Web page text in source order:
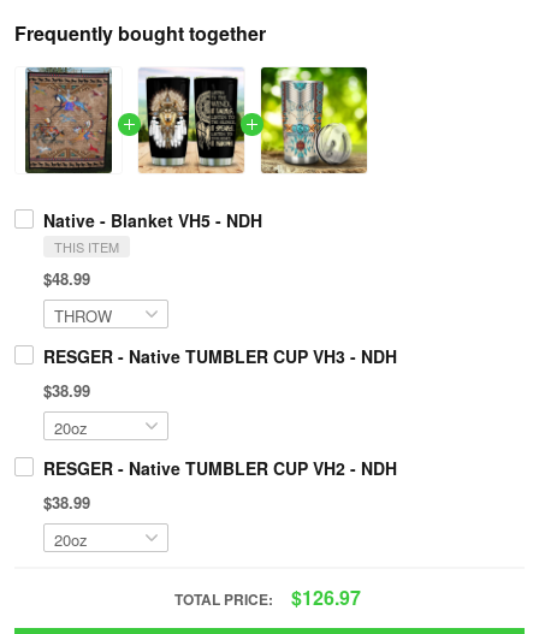
Frequently bought together
Native - Blanket VH5 - NDH
THIS ITEM
$48.99
RESGER - Native TUMBLER CUP VH3 - NDH
$38.99
RESGER - Native TUMBLER CUP VH2 - NDH
$38.99
TOTAL PRICE: $126.97